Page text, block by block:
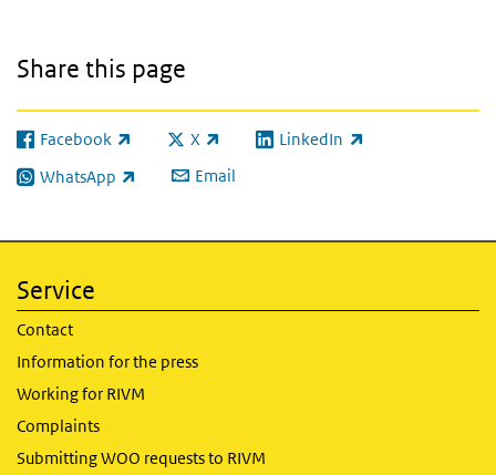
Share this page
Facebook
(link is external) X
(link is external)LinkedIn
(link is external)
WhatsApp
(link is external) Email
Service
Contact
Information for the press
Working for RIVM
Complaints
Submitting WOO requests to RIVM